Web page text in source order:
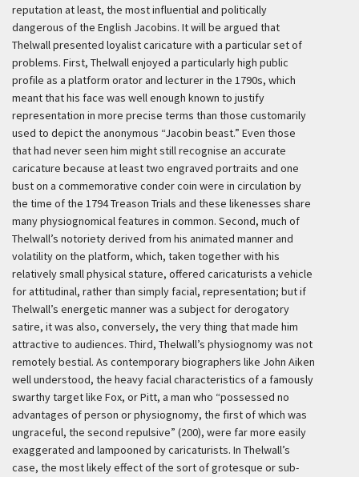
reputation at least, the most influential and politically
dangerous of the English Jacobins. It will be argued that
Thelwall presented loyalist caricature with a particular set of
problems. First, Thelwall enjoyed a particularly high public
profile as a platform orator and lecturer in the 1790s, which
meant that his face was well enough known to justify
representation in more precise terms than those customarily
used to depict the anonymous “Jacobin beast.” Even those
that had never seen him might still recognise an accurate
caricature because at least two engraved portraits and one
bust on a commemorative conder coin were in circulation by
the time of the 1794 Treason Trials and these likenesses share
many physiognomical features in common. Second, much of
Thelwall’s notoriety derived from his animated manner and
volatility on the platform, which, taken together with his
relatively small physical stature, offered caricaturists a vehicle
for attitudinal, rather than simply facial, representation; but if
Thelwall’s energetic manner was a subject for derogatory
satire, it was also, conversely, the very thing that made him
attractive to audiences. Third, Thelwall’s physiognomy was not
remotely bestial. As contemporary biographers like John Aiken
well understood, the heavy facial characteristics of a famously
swarthy target like Fox, or Pitt, a man who “possessed no
advantages of person or physiognomy, the first of which was
ungraceful, the second repulsive” (200), were far more easily
exaggerated and lampooned by caricaturists. In Thelwall’s
case, the most likely effect of the sort of grotesque or sub-